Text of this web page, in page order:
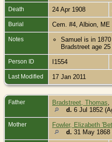
Death 24 Apr 1908
Burial Cem. #4, Albion, ME
Notes
Samuel is in
Bradstreet age
Person ID I1554
Last Modified 17 Jan 2011
Father Bradstreet, Thomas
d. 6 Jul 1852
Mother Fowler, Elizabeth
d. 31 May